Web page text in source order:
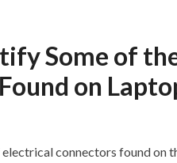
Some of
on
connectors found on